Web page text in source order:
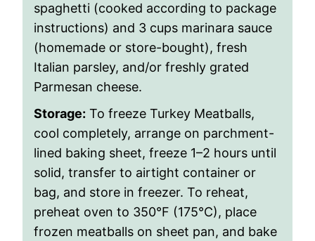
spaghetti (cooked according to package
instructions) and 3 cups marinara sauce
(homemade or store-bought), fresh
Italian parsley, and/or freshly grated
Parmesan cheese.
Storage: To freeze Turkey Meatballs,
cool completely, arrange on parchment-
lined baking sheet, freeze 1–2 hours until
solid, transfer to airtight container or
bag, and store in freezer. To reheat,
preheat oven to 350°F (175°C), place
frozen meatballs on sheet pan, and bake